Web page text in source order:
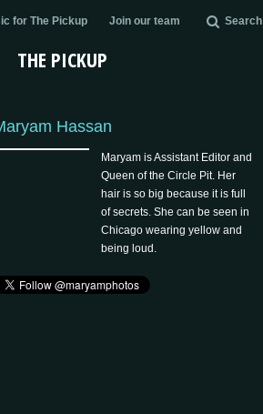
for The Pickup Join our team Search
THE PICKUP
Hassan
Maryam is Assistant Editor and
Queen of the Circle Pit. Her
hair is so big because it is full
of secrets. She can be seen in
Chicago wearing yellow and
being loud.